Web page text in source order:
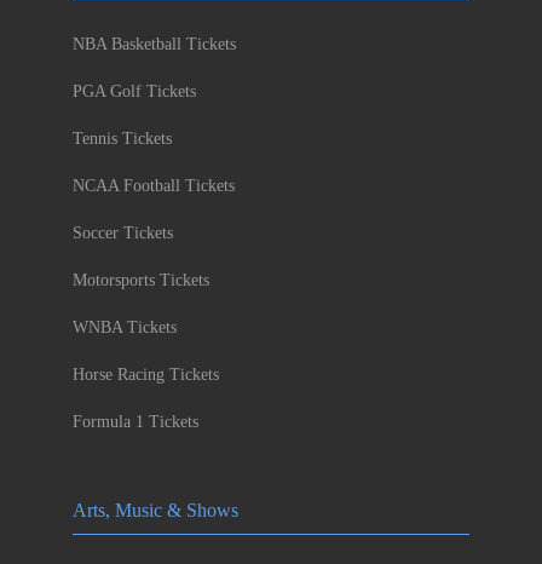
NBA Basketball Tickets
PGA Golf Tickets
Tennis Tickets
NCAA Football Tickets
Soccer Tickets
Motorsports Tickets
WNBA Tickets
Horse Racing Tickets
Formula 1 Tickets
Arts, Music & Shows